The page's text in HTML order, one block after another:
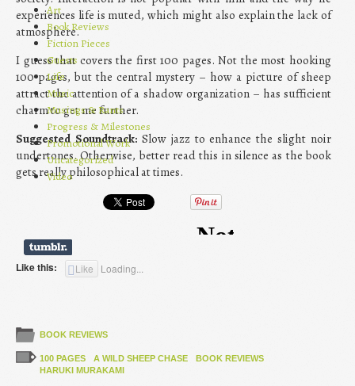
experiences life is muted, which might also explain the lack of
atmosphere.
I guess that covers the first 100 pages. Not the most hooking
100 pages, but the central mystery – how a picture of sheep
attract the attention of a shadow organization – has sufficient
charm to get me further.
Suggested Soundtrack:Slow jazz to enhance the slight noir
undertones. Otherwise, better read this in silence as the book
gets really philosophical at times.
Like this: Like Loading...
BOOK REVIEWS
100 PAGES A WILD SHEEP CHASE
BOOK REVIEWS
HARUKI MURAKAMI
Art
Book Reviews
Fiction Pieces
Guests
Life
Music
Musings & Rants
Progress & Milestones
Promotional Work
Uncategorized
Video